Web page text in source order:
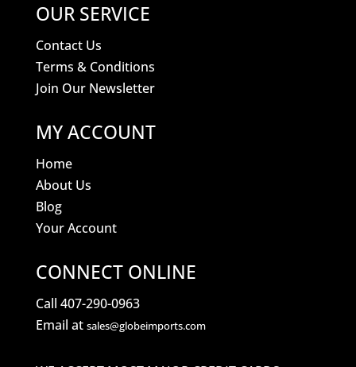
OUR SERVICE
Contact Us
Terms & Conditions
Join Our Newsletter
MY ACCOUNT
Home
About Us
Blog
Your Account
CONNECT ONLINE
Call 407-290-0963
Email at sales@globeimports.com